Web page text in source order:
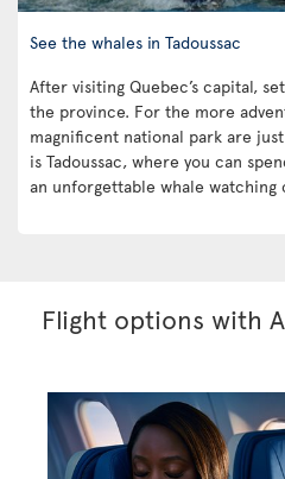
See the whales in Tadoussac
After visiting Quebec’s capital,
the province. For the more
magnificent national park are just
is Tadoussac, where you can
an unforgettable whale watching
Flight options with